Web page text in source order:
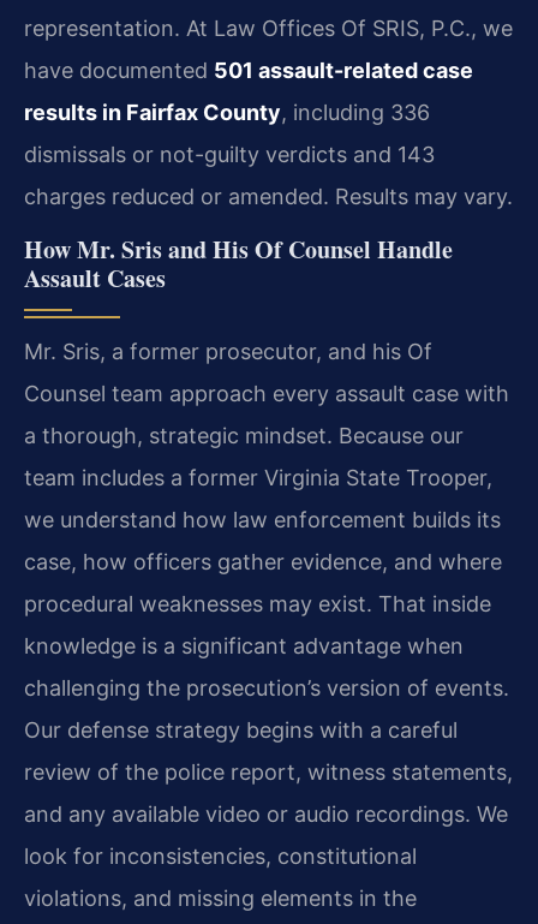
representation. At Law Offices Of SRIS, P.C., we
have documented 501 assault-related case
results in Fairfax County, including 336
dismissals or not-guilty verdicts and 143
charges reduced or amended. Results may vary.
How Mr. Sris and His Of Counsel Handle
Assault Cases
Mr. Sris, a former prosecutor, and his Of
Counsel team approach every assault case with
a thorough, strategic mindset. Because our
team includes a former Virginia State Trooper,
we understand how law enforcement builds its
case, how officers gather evidence, and where
procedural weaknesses may exist. That inside
knowledge is a significant advantage when
challenging the prosecution’s version of events.
Our defense strategy begins with a careful
review of the police report, witness statements,
and any available video or audio recordings. We
look for inconsistencies, constitutional
violations, and missing elements in the